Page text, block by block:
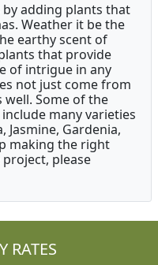
adding plants that
Weather it be the
earthy scent of
that provide
of intrigue in any
not just come from
Some of the
many varieties
Jasmine, Gardenia,
making the right
please
RATES